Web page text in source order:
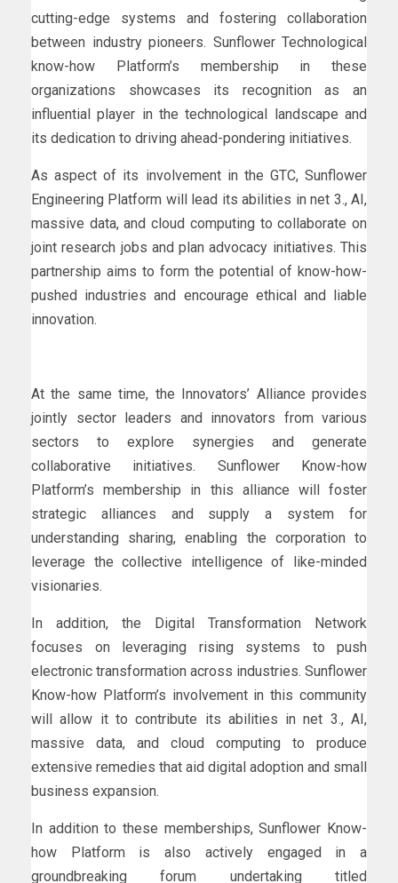
cutting-edge systems and fostering collaboration
between industry pioneers. Sunflower Technological
know-how Platform’s membership in these
organizations showcases its recognition as an
influential player in the technological landscape and
its dedication to driving ahead-pondering initiatives.
As aspect of its involvement in the GTC, Sunflower
Engineering Platform will lead its abilities in net 3., AI,
massive data, and cloud computing to collaborate on
joint research jobs and plan advocacy initiatives. This
partnership aims to form the potential of know-how-
pushed industries and encourage ethical and liable
innovation.
At the same time, the Innovators’ Alliance provides
jointly sector leaders and innovators from various
sectors to explore synergies and generate
collaborative initiatives. Sunflower Know-how
Platform’s membership in this alliance will foster
strategic alliances and supply a system for
understanding sharing, enabling the corporation to
leverage the collective intelligence of like-minded
visionaries.
In addition, the Digital Transformation Network
focuses on leveraging rising systems to push
electronic transformation across industries. Sunflower
Know-how Platform’s involvement in this community
will allow it to contribute its abilities in net 3., AI,
massive data, and cloud computing to produce
extensive remedies that aid digital adoption and small
business expansion.
In addition to these memberships, Sunflower Know-
how Platform is also actively engaged in a
groundbreaking forum undertaking titled